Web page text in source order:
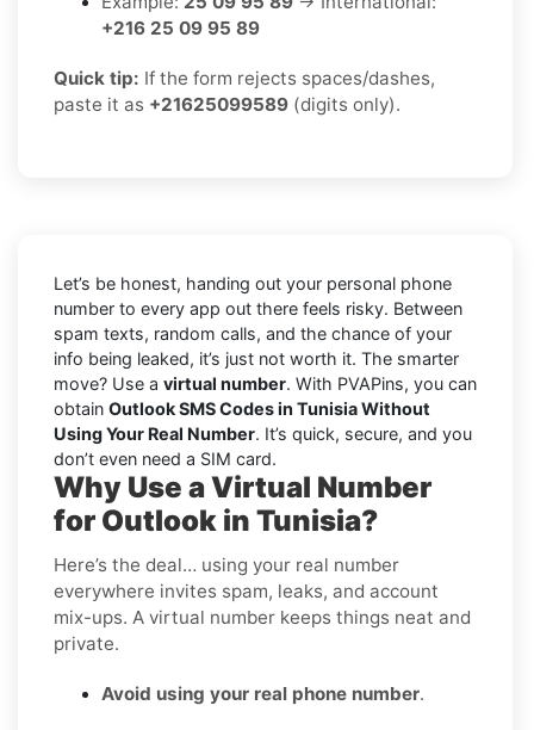
+216 25 09 95 89
Quick tip: If the form rejects spaces/dashes,
paste it as +21625099589 (digits only).
Let’s be honest, handing out your personal phone
number to every app out there feels risky. Between
spam texts, random calls, and the chance of your
info being leaked, it’s just not worth it. The smarter
move? Use a virtual number. With PVAPins, you can
obtain Outlook SMS Codes in Tunisia Without
Using Your Real Number. It’s quick, secure, and you
don’t even need a SIM card.
Why Use a Virtual Number
for Outlook in Tunisia?
Here’s the deal… using your real number
everywhere invites spam, leaks, and account
mix-ups. A virtual number keeps things neat and
private.
Avoid using your real phone number.